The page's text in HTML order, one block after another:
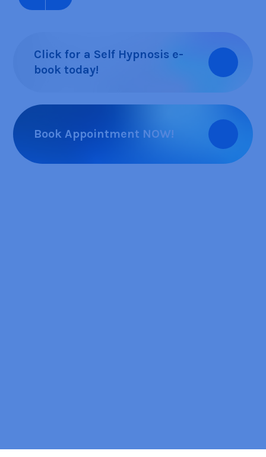
Click for a Self Hypnosis e-
book today!
Book Appointment NOW!